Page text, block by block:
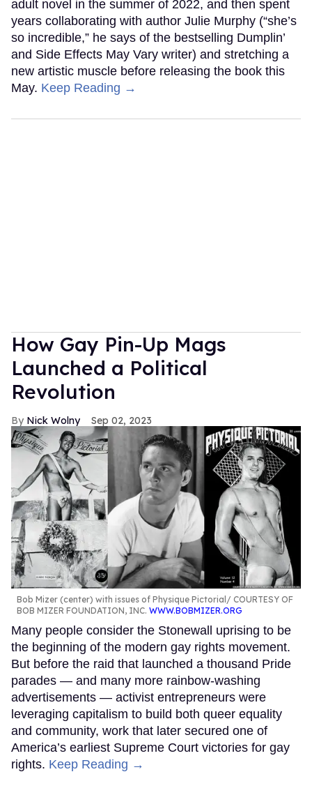
adult novel in the summer of 2022, and then spent
years collaborating with author Julie Murphy (“she’s
so incredible,” he says of the bestselling Dumplin’
and Side Effects May Vary writer) and stretching a
new artistic muscle before releasing the book this
May. Keep Reading →
How Gay Pin-Up Mags
Launched a Political
Revolution
Nick Wolny Sep 02, 2023
Bob Mizer (center) with issues of Physique Pictorial
COURTESY OF
BOB MIZER FOUNDATION, INC. WWW.BOBMIZER.ORG
Many people consider the Stonewall uprising to be
the beginning of the modern gay rights movement.
But before the raid that launched a thousand Pride
parades — and many more rainbow-washing
advertisements — activist entrepreneurs were
leveraging capitalism to build both queer equality
and community, work that later secured one of
America’s earliest Supreme Court victories for gay
rights. Keep Reading →